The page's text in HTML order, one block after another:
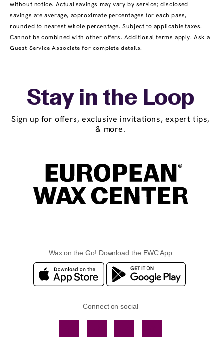
without notice. Actual savings may vary by service; disclosed
savings are average, approximate percentages for each pass,
rounded to nearest whole percentage. Subject to applicable taxes.
Cannot be combined with other offers. Additional terms apply. Ask a
Guest Service Associate for complete details.
Stay in the Loop
Sign up for offers, exclusive invitations, expert tips,
& more.
Wax on the Go! Download the EWC App
Connect on social